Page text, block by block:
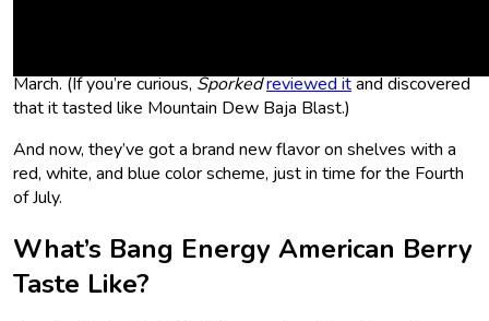
March. (If you’re curious,Sporkedreviewed itand discovered
that it tasted like Mountain Dew Baja Blast.)
And now, they’ve got a brand new flavor on shelves with a
red, white, and blue color scheme, just in time for the Fourth
of July.
What’s Bang Energy American Berry
Taste Like?